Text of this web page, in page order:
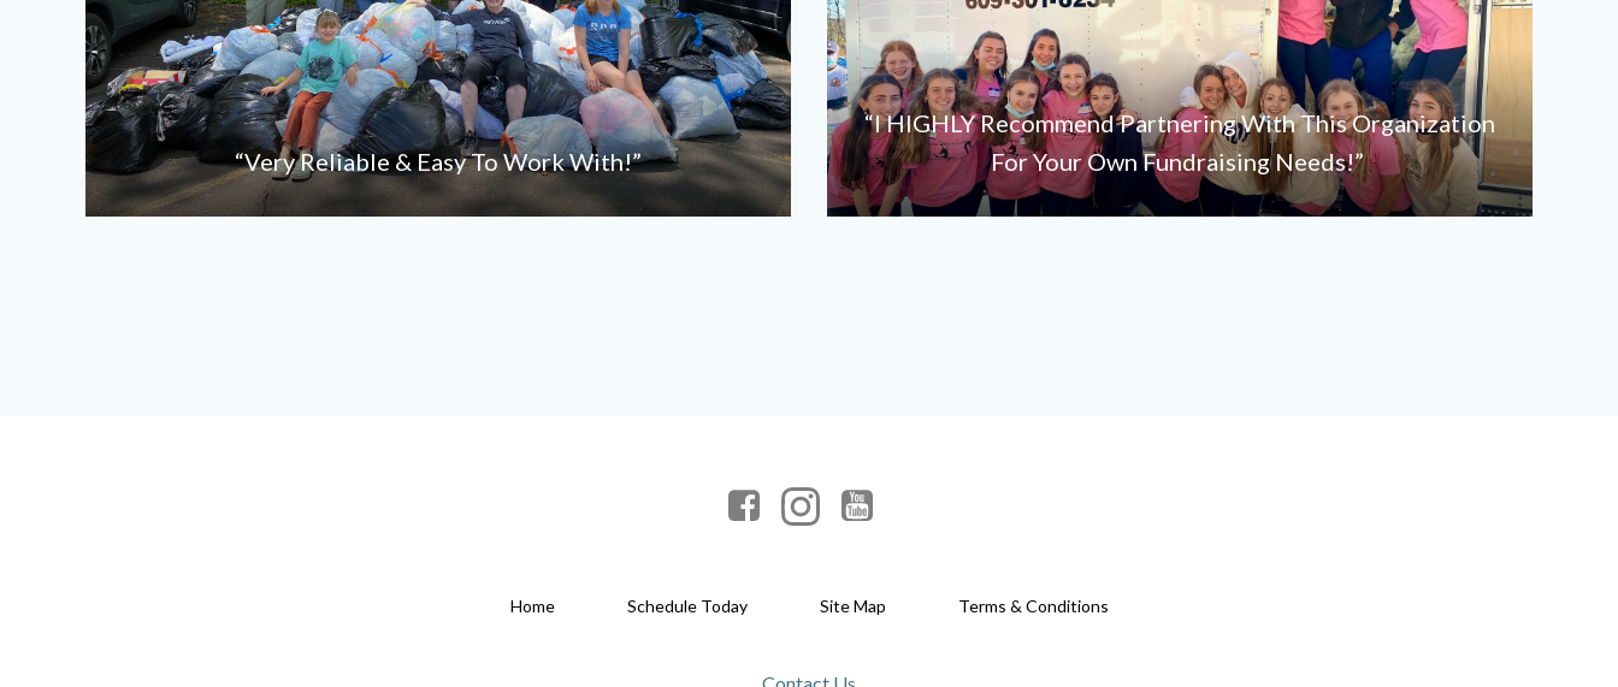
“Very Reliable & Easy To Work With!”
“I HIGHLY Recommend Partnering With This Organization
For Your Own Fundraising Needs!”
Home Schedule Today Site Map Terms & Conditions